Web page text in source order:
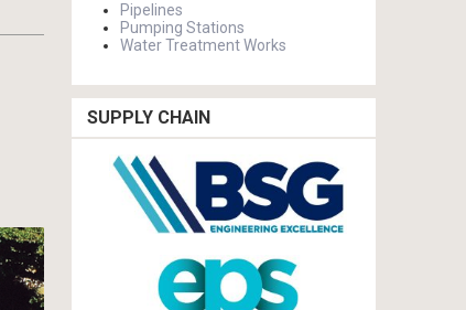
Pipelines
Pumping Stations
Water Treatment Works
SUPPLY CHAIN